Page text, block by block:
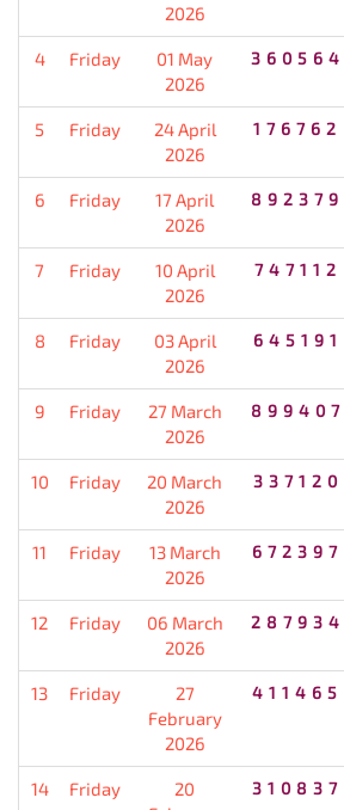
2026
4 Friday
01 May
2026
360564
5 Friday
24 April
2026
176762
6 Friday
17 April
2026
892379
7 Friday
10 April
2026
747112
8 Friday
03 April
2026
645191
9 Friday
27 March
2026
899407
10 Friday
20 March
2026
337120
11 Friday
13 March
2026
672397
12 Friday
06 March
2026
287934
13 Friday
27
February
2026
411465
14 Friday
20
310837